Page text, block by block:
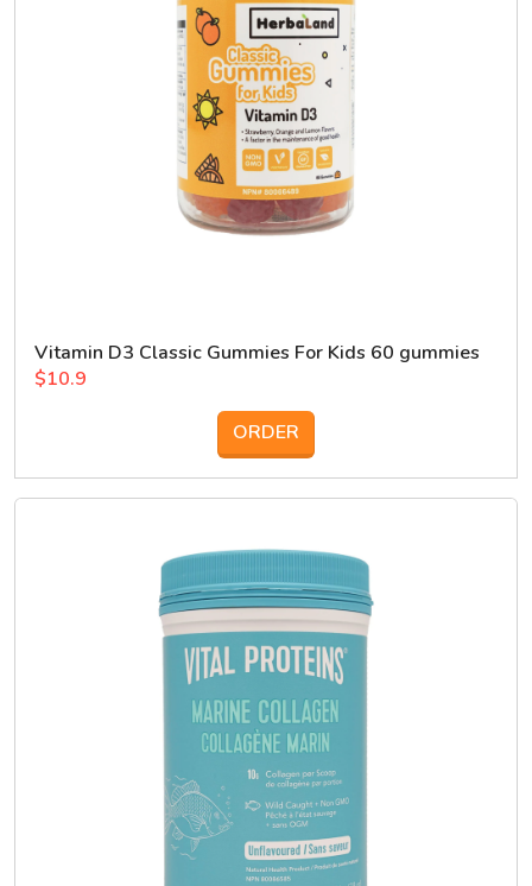
Vitamin D3 Classic Gummies For Kids 60 gummies
$10.9
ORDER